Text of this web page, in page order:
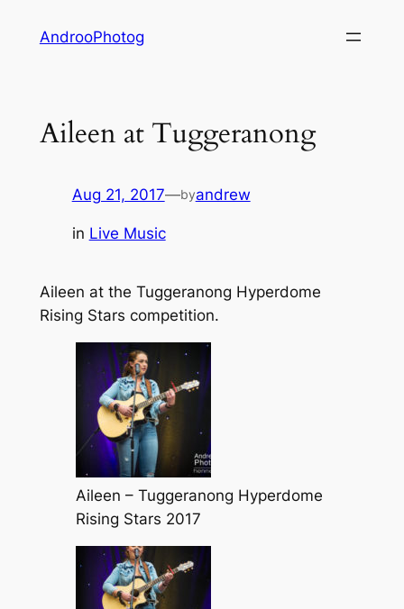
AndrooPhotog
Aileen at Tuggeranong
Aug 21, 2017—byandrew
in Live Music
Aileen at the Tuggeranong Hyperdome
Rising Stars competition.
Aileen – Tuggeranong Hyperdome
Rising Stars 2017